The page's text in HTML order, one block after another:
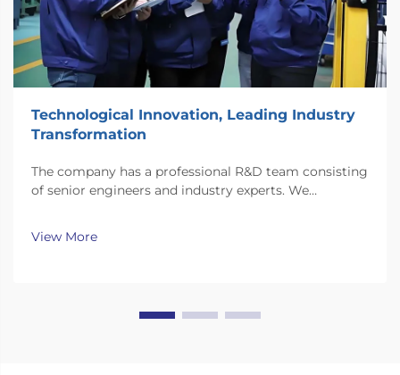
Technological Innovation, Leading Industry
Transformation
The company has a professional R&D team consisting
of senior engineers and industry experts. We
technology development and innovation.
View More